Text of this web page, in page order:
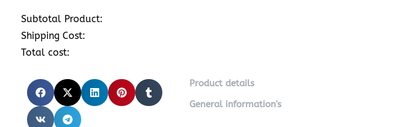
Subtotal Product:
Shipping Cost:
Total cost:
Product details
General information's